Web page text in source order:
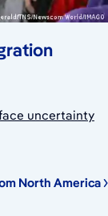
uncertainty
North America